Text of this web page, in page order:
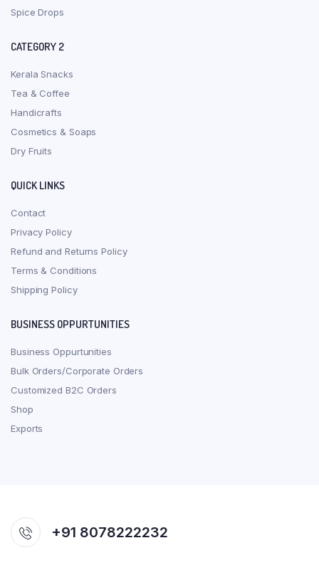
Spice Drops
CATEGORY 2
Kerala Snacks
Tea & Coffee
Handicrafts
Cosmetics & Soaps
Dry Fruits
QUICK LINKS
Contact
Privacy Policy
Refund and Returns Policy
Terms & Conditions
Shipping Policy
BUSINESS OPPURTUNITIES
Business Oppurtunities
Bulk Orders/Corporate Orders
Customized B2C Orders
Shop
Exports
+91 8078222232